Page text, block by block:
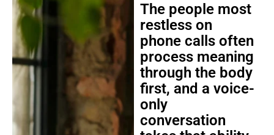
The people most
restless on
phone calls often
process meaning
through the body
first, and a voice-
only
conversation